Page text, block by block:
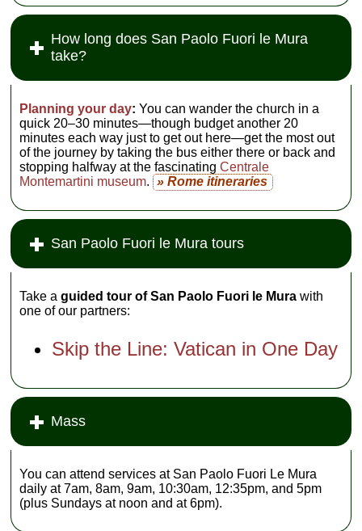
How long does San Paolo Fuori le Mura
take?
Planning your day: You can wander the church in a
quick 20–30 minutes—though budget another 20
minutes each way just to get out here—get the most out
of the journey by taking the bus either there or back and
stopping halfway at the fascinatingCentrale
Montemartini museum. » Rome itineraries
San Paolo Fuori le Mura tours
Take aguided tour of San Paolo Fuori le Mura with
one of our partners:
Skip the Line: Vatican in One Day
Mass
You can attend services at San Paolo Fuori Le Mura
daily at 7am, 8am, 9am, 10:30am, 12:35pm, and 5pm
(plus Sundays at noon and at 6pm).